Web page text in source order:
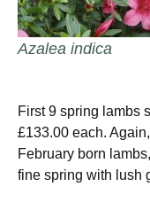
Azalea indica
First 9 spring lambs
£133.00 each.
February born
fine spring with lush